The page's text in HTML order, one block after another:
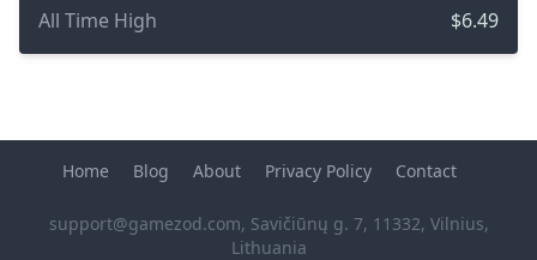
All Time High
$6.49
Home Blog About Privacy Policy Contact
support@gamezod.com, Savičiūnų g. 7, 11332, Vilnius,
Lithuania